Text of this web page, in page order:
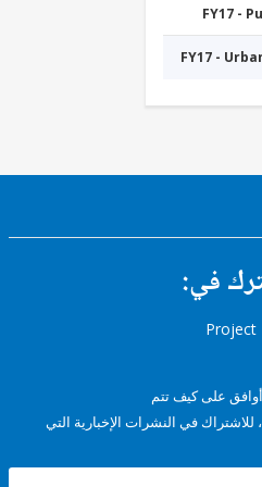
كيف تتم
في النشرات الإخبارية التي